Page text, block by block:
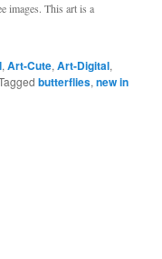
images. This art is a
,Art-Cute,Art-Digital,
butterflies,new in